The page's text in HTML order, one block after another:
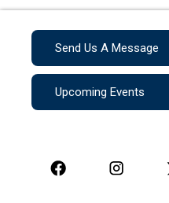
Send Us A Message
Upcoming Events